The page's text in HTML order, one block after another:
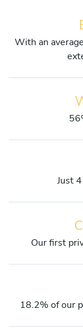
With an
Just
Our first
18.2% of our